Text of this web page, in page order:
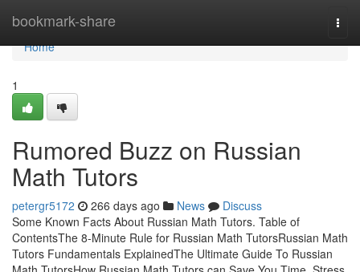
bookmark-share
Home
Home
1
Rumored Buzz on Russian
Math Tutors
petergr5172 266 days ago News
Discuss
Some Known Facts About Russian Math Tutors. Table of
ContentsThe 8-Minute Rule for Russian Math TutorsRussian Math
Tutors Fundamentals ExplainedThe Ultimate Guide To Russian